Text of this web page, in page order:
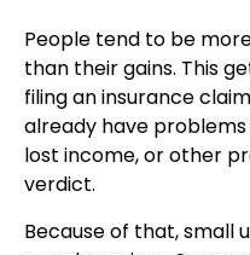
People tend to be
than their gains. This
filing an insurance
already have
lost income, or other
verdict.
Because of that, small